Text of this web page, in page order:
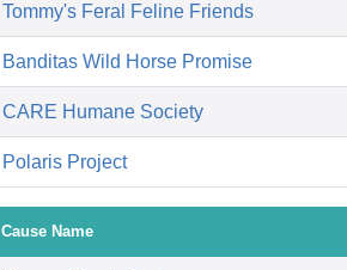
Tommy's Feral Feline Friends
Banditas Wild Horse Promise
CARE Humane Society
Polaris Project
Cause Name